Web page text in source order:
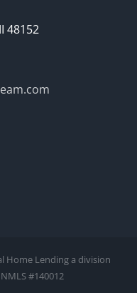
48152
Home Lending a division
#140012